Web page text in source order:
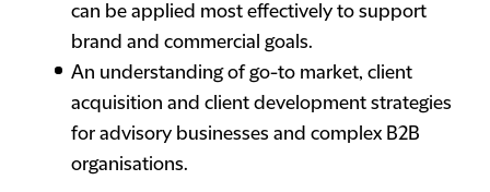
can be applied most effectively to support
brand and commercial goals.
An understanding of go-to market, client
acquisition and client development strategies
for advisory businesses and complex B2B
organisations.